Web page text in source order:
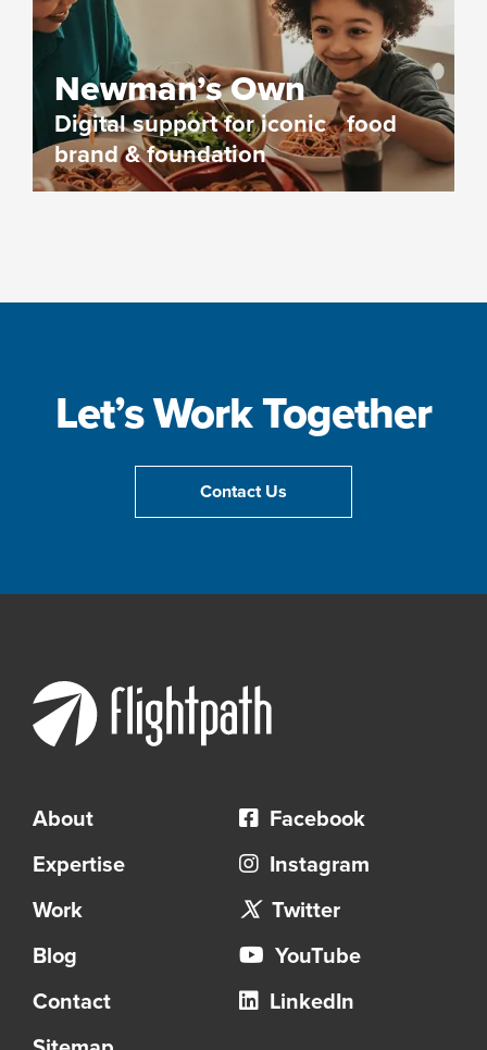
Newman’s Own
Digital support for iconic food
brand & foundation
Let’s Work Together
Contact Us
About
Expertise
Work
Blog
Contact
Facebook
Instagram
Twitter
YouTube
LinkedIn